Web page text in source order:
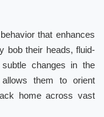
that enhances
bob their heads, fluid-
changes in the
allows them to orient
home across vast